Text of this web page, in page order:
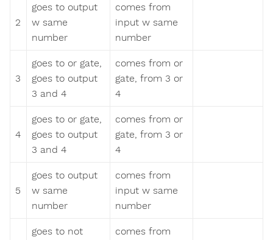
2
goes to output
w same
number
comes from
input w same
number
3
goes to or gate,
goes to output
3 and 4
comes from or
gate, from 3 or
4
4
goes to or gate,
goes to output
3 and 4
comes from or
gate, from 3 or
4
5
goes to output
w same
number
comes from
input w same
number
goes to not
comes from